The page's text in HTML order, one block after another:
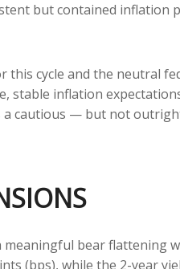
but contained inflation
cycle and the neutral
stable inflation
a cautious — but not
meaningful bear flattening
(bps), while the 2-year